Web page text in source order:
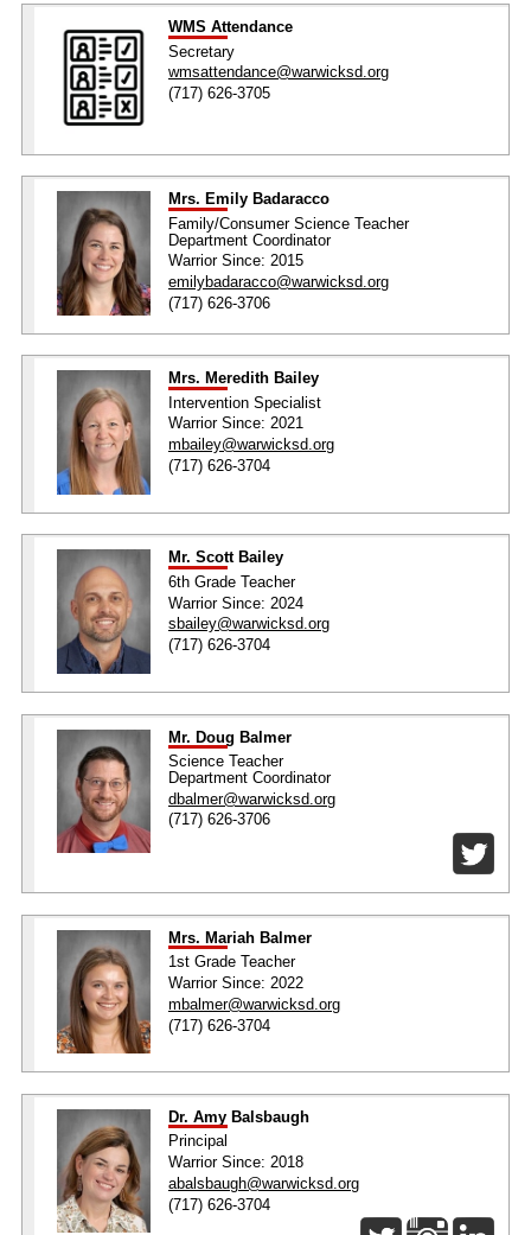
WMS Attendance
Secretary
wmsattendance@warwicksd.org
(717) 626-3705
Mrs. Emily Badaracco
Family/Consumer Science Teacher
Department Coordinator
Warrior Since: 2015
emilybadaracco@warwicksd.org
(717) 626-3706
Mrs. Meredith Bailey
Intervention Specialist
Warrior Since: 2021
mbailey@warwicksd.org
(717) 626-3704
Mr. Scott Bailey
6th Grade Teacher
Warrior Since: 2024
sbailey@warwicksd.org
(717) 626-3704
Mr. Doug Balmer
Science Teacher
Department Coordinator
dbalmer@warwicksd.org
(717) 626-3706
Mrs. Mariah Balmer
1st Grade Teacher
Warrior Since: 2022
mbalmer@warwicksd.org
(717) 626-3704
Dr. Amy Balsbaugh
Principal
Warrior Since: 2018
abalsbaugh@warwicksd.org
(717) 626-3704